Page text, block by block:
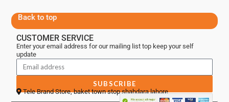
Back to top
CUSTOMER SERVICE
Enter your email address for our mailing list top keep your self
update
SUBSCRIBE
Tele Brand Store, baket town stop shahdara lahore